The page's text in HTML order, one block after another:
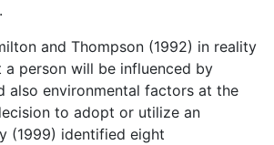
and Thompson (1992) in reality
a person will be influenced by
also environmental factors at the
to adopt or utilize an
(1999) identified eight